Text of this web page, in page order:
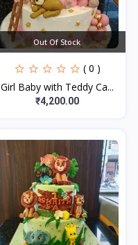
Out Of Stock
( 0 )
Girl Baby with Teddy Ca...
₹4,200.00